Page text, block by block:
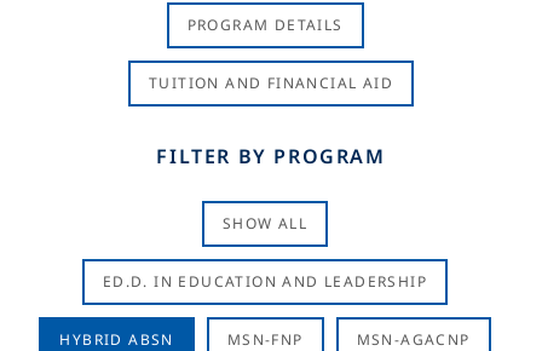
PROGRAM DETAILS
TUITION AND FINANCIAL AID
FILTER BY PROGRAM
SHOW ALL
ED.D. IN EDUCATION AND LEADERSHIP
HYBRID ABSN MSN-FNP MSN-AGACNP